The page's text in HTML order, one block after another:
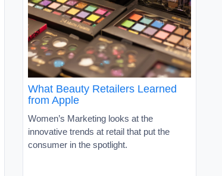
What Beauty Retailers Learned
from Apple
Women’s Marketing looks at the
innovative trends at retail that put the
consumer in the spotlight.